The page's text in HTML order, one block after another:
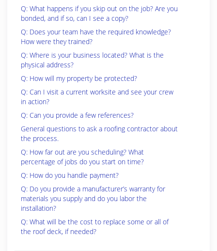
Q: What happens if you skip out on the job? Are you
bonded, and if so, can I see a copy?
Q: Does your team have the required knowledge?
How were they trained?
Q: Where is your business located? What is the
physical address?
Q: How will my property be protected?
Q: Can I visit a current worksite and see your crew
in action?
Q: Can you provide a few references?
General questions to ask a roofing contractor about
the process.
Q: How far out are you scheduling? What
percentage of jobs do you start on time?
Q: How do you handle payment?
Q: Do you provide a manufacturer’s warranty for
materials you supply and do you labor the
installation?
Q: What will be the cost to replace some or all of
the roof deck, if needed?